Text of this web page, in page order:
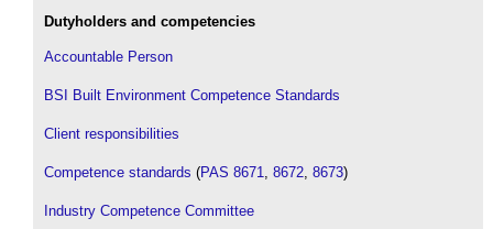
Dutyholders and competencies
Accountable Person
BSI Built Environment Competence Standards
Client responsibilities
Competence standards (PAS 8671, 8672, 8673)
Industry Competence Committee